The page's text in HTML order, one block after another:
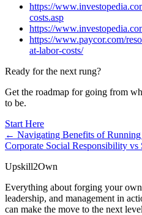
https://
costs.asp
https://
https://www.paycor.com/
at-labor-costs/
Ready for the next rung?
Get the roadmap for going from
to be.
Start Here
← Navigating Benefits of Running
Corporate Social Responsibility
Upskill2Own
Everything about forging your
leadership, and management in
can make the move to the next